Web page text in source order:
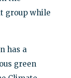
group while
has a
green